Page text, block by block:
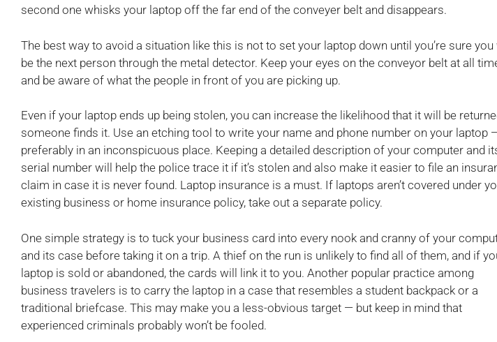
second one whisks your laptop off the far end of the conveyer belt and disappears.
The best way to avoid a situation like this is not to set your laptop down until you’re sure you
be the next person through the metal detector. Keep your eyes on the conveyor belt at all
and be aware of what the people in front of you are picking up.
Even if your laptop ends up being stolen, you can increase the likelihood that it will be
someone finds it. Use an etching tool to write your name and phone number on your laptop
preferably in an inconspicuous place. Keeping a detailed description of your computer and
serial number will help the police trace it if it’s stolen and also make it easier to file an
claim in case it is never found. Laptop insurance is a must. If laptops aren’t covered under
existing business or home insurance policy, take out a separate policy.
One simple strategy is to tuck your business card into every nook and cranny of your
and its case before taking it on a trip. A thief on the run is unlikely to find all of them, and if
laptop is sold or abandoned, the cards will link it to you. Another popular practice among
business travelers is to carry the laptop in a case that resembles a student backpack or a
traditional briefcase. This may make you a less-obvious target — but keep in mind that
experienced criminals probably won’t be fooled.